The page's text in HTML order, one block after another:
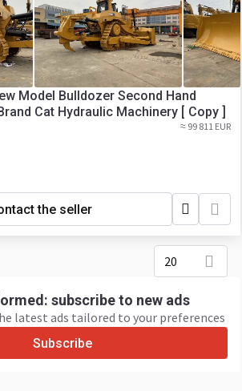
Model Bulldozer Second Hand
Popular Brand Cat Hydraulic Machinery [ Copy ]
≈ 99 811 EUR
the seller
20
subscribe to new ads
latest ads tailored to your preferences
Subscribe